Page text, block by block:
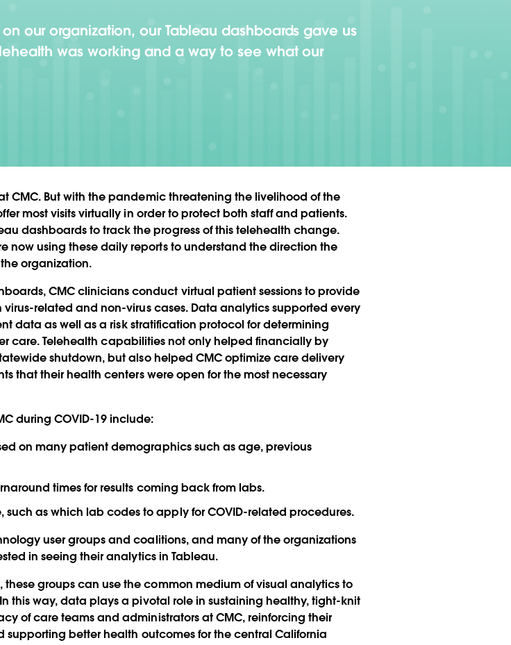
our organization, our Tableau dashboards gave us
was working and a way to see what our
CMC. But with the pandemic threatening the livelihood of the
most visits virtually in order to protect both staff and patients.
dashboards to track the progress of this telehealth change.
now using these daily reports to understand the direction the
organization.
CMC clinicians conduct virtual patient sessions to provide
related and non-virus cases. Data analytics supported every
data as well as a risk stratification protocol for determining
care. Telehealth capabilities not only helped financially by
shutdown, but also helped CMC optimize care delivery
that their health centers were open for the most necessary
during COVID-19 include:
on many patient demographics such as age, previous
times for results coming back from labs.
as which lab codes to apply for COVID-related procedures.
user groups and coalitions, and many of the organizations
in seeing their analytics in Tableau.
groups can use the common medium of visual analytics to
this way, data plays a pivotal role in sustaining healthy, tight-knit
of care teams and administrators at CMC, reinforcing their
better health outcomes for the central California